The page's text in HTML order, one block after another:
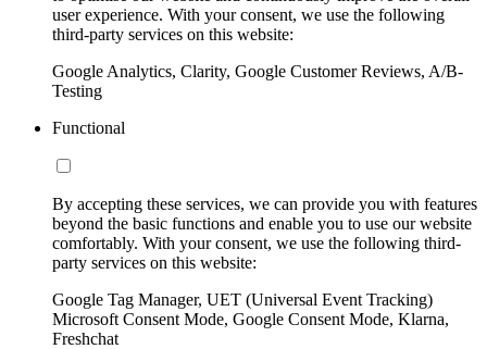
user experience. With your consent, we use the following
third-party services on this website:
Google Analytics, Clarity, Google Customer Reviews, A/B-
Testing
Functional
By accepting these services, we can provide you with features
beyond the basic functions and enable you to use our website
comfortably. With your consent, we use the following third-
party services on this website:
Google Tag Manager, UET (Universal Event Tracking)
Microsoft Consent Mode, Google Consent Mode, Klarna,
Freshchat